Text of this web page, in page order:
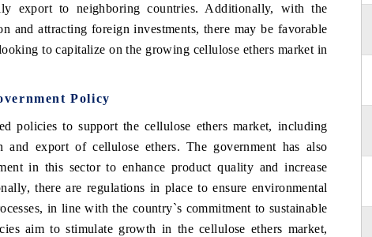
export to neighboring countries. Additionally, with the
and attracting foreign investments, there may be favorable
to capitalize on the growing cellulose ethers market in
Policy
policies to support the cellulose ethers market, including
export of cellulose ethers. The government has also
in this sector to enhance product quality and increase
there are regulations in place to ensure environmental
in line with the country`s commitment to sustainable
aim to stimulate growth in the cellulose ethers market,